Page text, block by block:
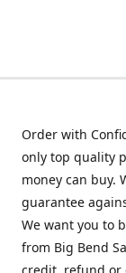
Order with
only top quality
money can buy.
guarantee
We want you to
from Big Bend
credit, refund or